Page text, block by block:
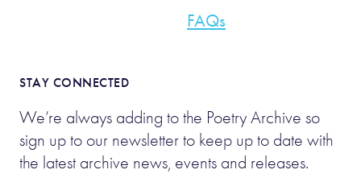
FAQs
STAY CONNECTED
We’re always adding to the Poetry Archive so
sign up to our newsletter to keep up to date with
the latest archive news, events and releases.